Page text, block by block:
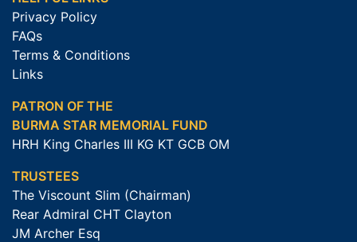
Privacy Policy
FAQs
Terms & Conditions
Links
PATRON OF THE
BURMA STAR MEMORIAL FUND
HRH King Charles III KG KT GCB OM
TRUSTEES
The Viscount Slim (Chairman)
Rear Admiral CHT Clayton
JM Archer Esq